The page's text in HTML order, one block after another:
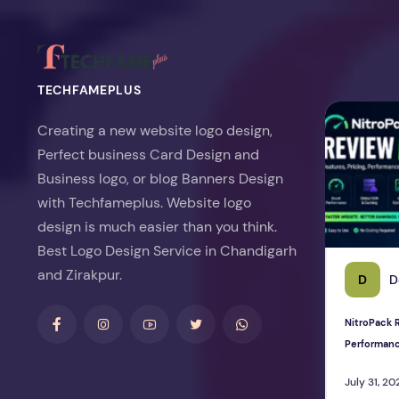
TECHFAMEPLUS
Creating a new website logo design,
Perfect business Card Design and
Business logo, or blog Banners Design
with Techfameplus. Website logo
design is much easier than you think.
Best Logo Design Service in Chandigarh
and Zirakpur.
D
NitroPack
July 31,
NitroPack